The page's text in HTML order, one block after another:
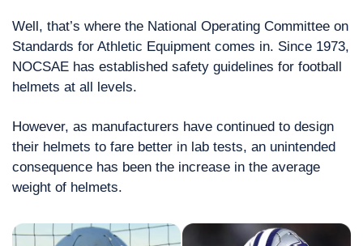
Well, that’s where the National Operating Committee on
Standards for Athletic Equipment comes in. Since 1973,
NOCSAE has established safety guidelines for football
helmets at all levels.
However, as manufacturers have continued to design
their helmets to fare better in lab tests, an unintended
consequence has been the increase in the average
weight of helmets.